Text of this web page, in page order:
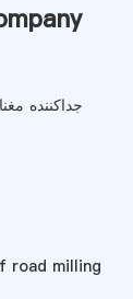
جداکننده
road milling